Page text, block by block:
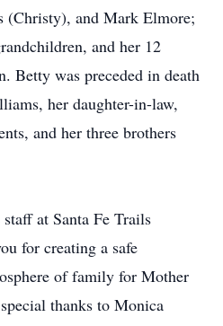
and Mark Elmore;
and her 12
Betty was preceded in death
her daughter-in-law,
and her three brothers
at Santa Fe Trails
for creating a safe
of family for Mother
thanks to Monica